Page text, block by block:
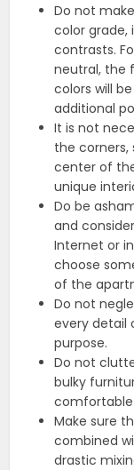
Do not
color grade,
contrasts.
neutral, the
colors will
additional
It is not
the
center of
unique
Do be
and
Internet or
choose
of the
Do not
every detail
purpose.
Do not
bulky
Make sure
combined
drastic